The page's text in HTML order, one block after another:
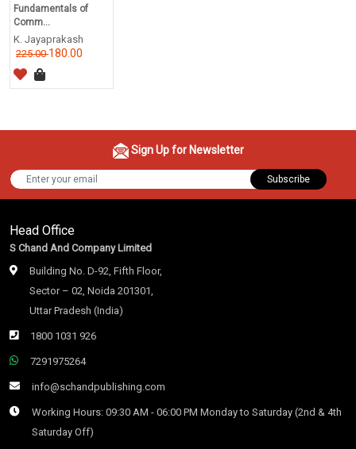
Fundamentals of
Comm...
K. Jayaprakash
225.00180.00
Sign Up for Newsletter
Subscribe
Head Office
S Chand And Company Limited
Building No. D-92, Fifth Floor,
Sector – 02, Noida 201301,
Uttar Pradesh (India)
1800 1031 926
7291975264
info@schandpublishing.com
Working Hours: 09:30 AM - 06:00 PM Monday to Saturday (2nd & 4th
Saturday Off)